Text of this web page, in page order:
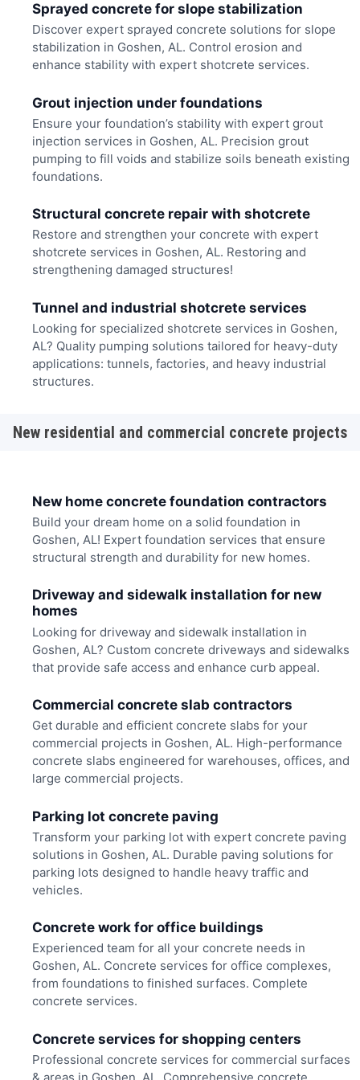
Sprayed concrete for slope stabilization
Discover expert sprayed concrete solutions for slope
stabilization in Goshen, AL. Control erosion and
enhance stability with expert shotcrete services.
Grout injection under foundations
Ensure your foundation’s stability with expert grout
injection services in Goshen, AL. Precision grout
pumping to fill voids and stabilize soils beneath existing
foundations.
Structural concrete repair with shotcrete
Restore and strengthen your concrete with expert
shotcrete services in Goshen, AL. Restoring and
strengthening damaged structures!
Tunnel and industrial shotcrete services
Looking for specialized shotcrete services in Goshen,
AL? Quality pumping solutions tailored for heavy-duty
applications: tunnels, factories, and heavy industrial
structures.
New residential and commercial concrete projects
New home concrete foundation contractors
Build your dream home on a solid foundation in
Goshen, AL! Expert foundation services that ensure
structural strength and durability for new homes.
Driveway and sidewalk installation for new
homes
Looking for driveway and sidewalk installation in
Goshen, AL? Custom concrete driveways and sidewalks
that provide safe access and enhance curb appeal.
Commercial concrete slab contractors
Get durable and efficient concrete slabs for your
commercial projects in Goshen, AL. High-performance
concrete slabs engineered for warehouses, offices, and
large commercial projects.
Parking lot concrete paving
Transform your parking lot with expert concrete paving
solutions in Goshen, AL. Durable paving solutions for
parking lots designed to handle heavy traffic and
vehicles.
Concrete work for office buildings
Experienced team for all your concrete needs in
Goshen, AL. Concrete services for office complexes,
from foundations to finished surfaces. Complete
concrete services.
Concrete services for shopping centers
Professional concrete services for commercial surfaces